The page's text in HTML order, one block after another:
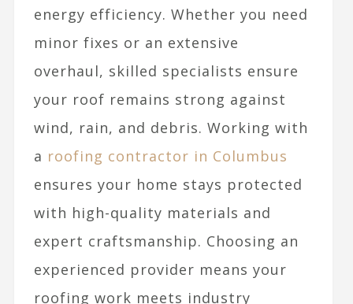
energy efficiency. Whether you need
minor fixes or an extensive
overhaul, skilled specialists ensure
your roof remains strong against
wind, rain, and debris. Working with
a roofing contractor in Columbus
ensures your home stays protected
with high-quality materials and
expert craftsmanship. Choosing an
experienced provider means your
roofing work meets industry